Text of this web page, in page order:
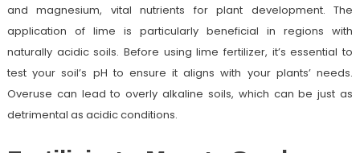
and magnesium, vital nutrients for plant development. The
application of lime is particularly beneficial in regions with
naturally acidic soils. Before using lime fertilizer, it’s essential to
test your soil’s pH to ensure it aligns with your plants’ needs.
Overuse can lead to overly alkaline soils, which can be just as
detrimental as acidic conditions.